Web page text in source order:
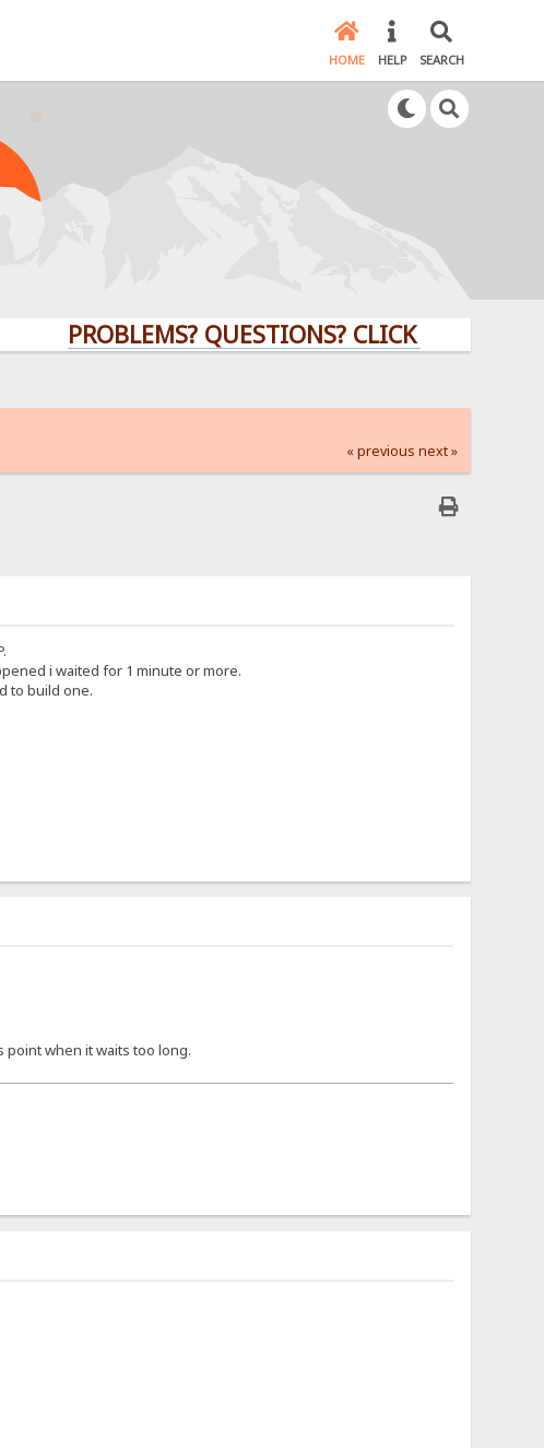
HOME HELP SEARCH
PROBLEMS? QUESTIONS? CLICK HERE!
« previous next »
i waited for 1 minute or more.
to build one.
point when it waits too long.